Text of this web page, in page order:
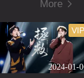
More
2024-01-
VIP